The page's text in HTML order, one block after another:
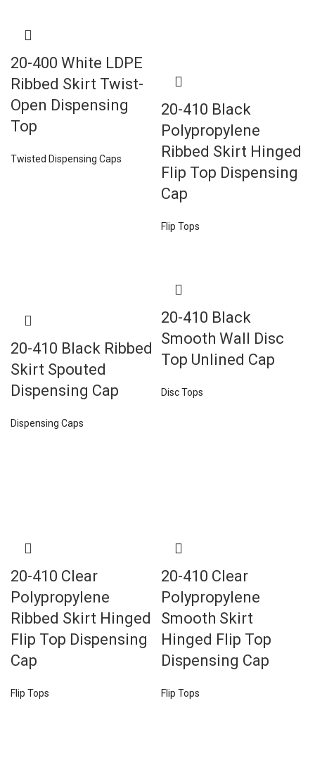
20-400 White LDPE
Ribbed Skirt Twist-
Open Dispensing
Top
Twisted Dispensing Caps
20-410 Black
Polypropylene
Ribbed Skirt Hinged
Flip Top Dispensing
Cap
Flip Tops
20-410 Black Ribbed
Skirt Spouted
Dispensing Cap
Dispensing Caps
20-410 Black
Smooth Wall Disc
Top Unlined Cap
Disc Tops
20-410 Clear
Polypropylene
Ribbed Skirt Hinged
Flip Top Dispensing
Cap
Flip Tops
20-410 Clear
Polypropylene
Smooth Skirt
Hinged Flip Top
Dispensing Cap
Flip Tops